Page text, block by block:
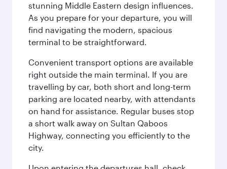
stunning Middle Eastern design influences.
As you prepare for your departure, you will
find navigating the modern, spacious
terminal to be straightforward.
Convenient transport options are available
right outside the main terminal. If you are
travelling by car, both short and long-term
parking are located nearby, with attendants
on hand for assistance. Regular buses stop
a short walk away on Sultan Qaboos
Highway, connecting you efficiently to the
city.